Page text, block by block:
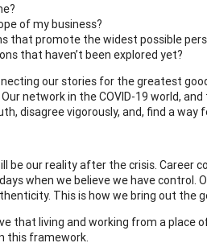
of my business?
that promote the widest possible
that haven’t been explored yet?
our stories for the greatest
network in the COVID-19 world,
disagree vigorously, and, find a way
be our reality after the crisis. Career
when we believe we have
This is how we bring out the
that living and working from a place
this framework.